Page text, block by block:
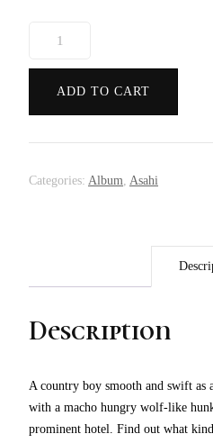
quantityADD TO CART
Categories: Album, Asahi
Description
A country boy smooth and swift as
with a macho hungry wolf-like
prominent hotel. Find out what